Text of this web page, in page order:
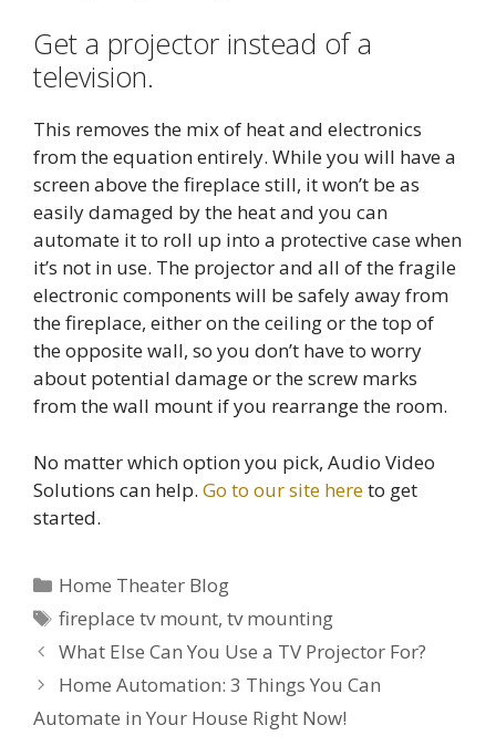
Get a projector instead of a
television.
This removes the mix of heat and electronics
from the equation entirely. While you will have a
screen above the fireplace still, it won’t be as
easily damaged by the heat and you can
automate it to roll up into a protective case when
it’s not in use. The projector and all of the fragile
electronic components will be safely away from
the fireplace, either on the ceiling or the top of
the opposite wall, so you don’t have to worry
about potential damage or the screw marks
from the wall mount if you rearrange the room.
No matter which option you pick, Audio Video
Solutions can help. Go to our site hereto get
started.
Categories
Home Theater Blog
Tags
fireplace tv mount,tv mounting
Post
navigation
What Else Can You Use a TV Projector For?
Home Automation: 3 Things You Can
Automate in Your House Right Now!